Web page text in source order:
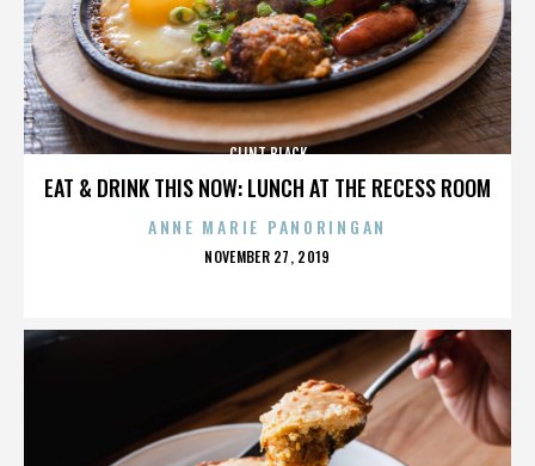
EAT & DRINK THIS NOW: LUNCH AT THE RECESS ROOM
CLINT BLACK
ANNE MARIE PANORINGAN
POSTED
NOVEMBER 27, 2019